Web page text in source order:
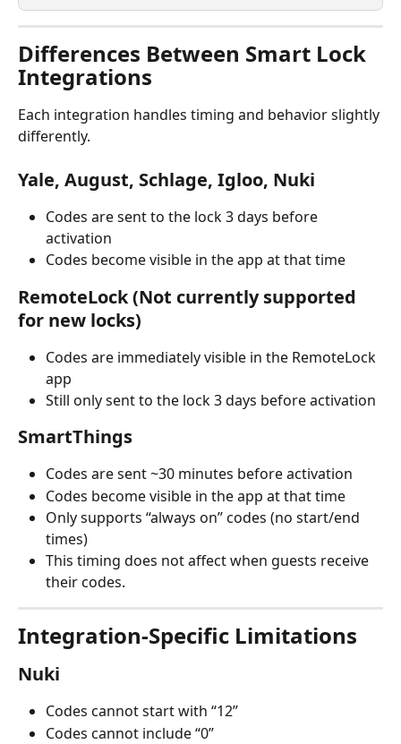
Differences Between Smart Lock
Integrations
Each integration handles timing and behavior slightly
differently.
Yale, August, Schlage, Igloo, Nuki
Codes are sent to the lock 3 days before
activation
Codes become visible in the app at that time
RemoteLock (Not currently supported
for new locks)
Codes are immediately visible in the RemoteLock
app
Still only sent to the lock 3 days before activation
SmartThings
Codes are sent ~30 minutes before activation
Codes become visible in the app at that time
Only supports “always on” codes (no start/end
times)
This timing does not affect when guests receive
their codes.
Integration-Specific Limitations
Nuki
Codes cannot start with “12”
Codes cannot include “0”